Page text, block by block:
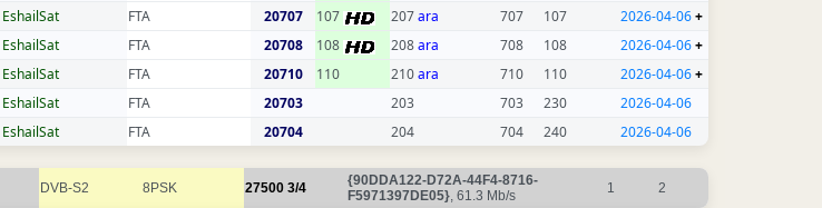
EshailSat FTA 20707 107 207ara 707 107 2026-04-06+
EshailSat FTA 20708 108 208ara 708 108 2026-04-06+
EshailSat FTA 20710 110 210ara 710 110 2026-04-06+
EshailSat FTA 20703 203 703 230
2026-04-06
EshailSat FTA 20704 204 704 240 2026-04-06
DVB-S2 8PSK 27500 3/4
{90DDA122-D72A-44F4-8716-
F5971397DE05}, 61.3 Mb/s 1 2